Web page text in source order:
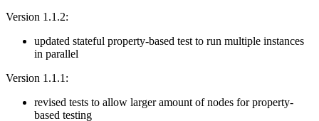
Version 1.1.2:
updated stateful property-based test to run multiple instances
in parallel
Version 1.1.1:
revised tests to allow larger amount of nodes for property-
based testing